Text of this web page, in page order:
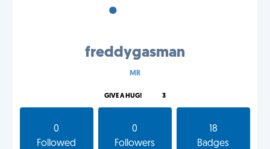
•
freddygasman
MR
GIVE A HUG! 3
0
Followed
0
Followers
18
Badges